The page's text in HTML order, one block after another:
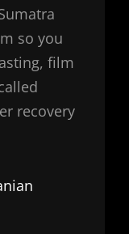
so you
film
recovery